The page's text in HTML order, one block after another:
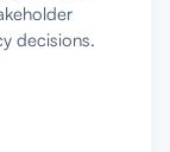
decisions.